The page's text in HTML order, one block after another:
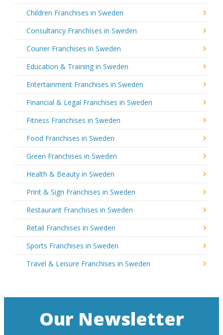
Children Franchises in Sweden
Consultancy Franchises in Sweden
Courier Franchises in Sweden
Education & Training in Sweden
Entertainment Franchises in Sweden
Financial & Legal Franchises in Sweden
Fitness Franchises in Sweden
Food Franchises in Sweden
Green Franchises in Sweden
Health & Beauty in Sweden
Print & Sign Franchises in Sweden
Restaurant Franchises in Sweden
Retail Franchises in Sweden
Sports Franchises in Sweden
Travel & Leisure Franchises in Sweden
Our Newsletter